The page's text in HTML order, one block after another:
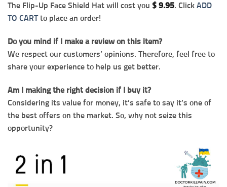
The Flip-Up Face Shield Hat will cost you $ 9.95. Click ADD
TO CARTto place an order!
Do you mind if I make a review on this item?
We respect our customers’ opinions. Therefore, feel free to
share your experience to help us get better.
Am I making the right decision if I buy it?
Considering its value for money, it’s safe to say it’s one of
the best offers on the market. So, why not seize this
opportunity?